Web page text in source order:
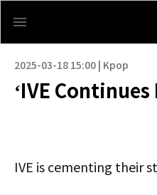
2025-03-18 15:00 | Kpop
‘IVE
IVE is cementing their